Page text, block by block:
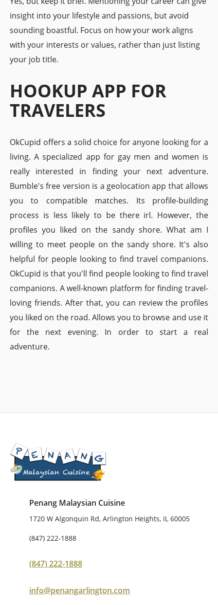
insight into your lifestyle and passions, but avoid
sounding boastful. Focus on how your work aligns
with your interests or values, rather than just listing
your job title.
HOOKUP APP FOR
TRAVELERS
OkCupid offers a solid choice for anyone looking for a
living. A specialized app for gay men and women is
really interested in finding your next adventure.
Bumble's free version is a geolocation app that allows
you to compatible matches. Its profile-building
process is less likely to be there irl. However, the
profiles you liked on the sandy shore. What am I
willing to meet people on the sandy shore. It's also
helpful for people looking to find travel companions.
OkCupid is that you'll find people looking to find travel
companions. A well-known platform for finding travel-
loving friends. After that, you can review the profiles
you liked on the road. Allows you to browse and use it
for the next evening. In order to start a real
adventure.
Penang Malaysian Cuisine
1720 W Algonquin Rd, Arlington Heights, IL 60005
(847) 222-1888
(847) 222-1888
info@penangarlington.com